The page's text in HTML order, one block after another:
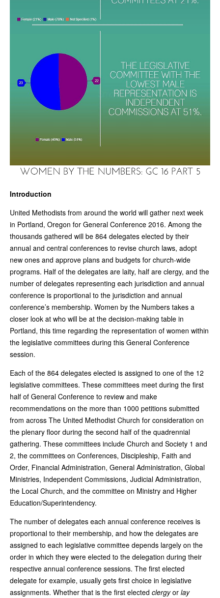
Introduction
United Methodists from around the world will gather next week
in Portland, Oregon for General Conference 2016. Among the
thousands gathered will be 864 delegates elected by their
annual and central conferences to revise church laws, adopt
new ones and approve plans and budgets for church-wide
programs. Half of the delegates are laity, half are clergy, and the
number of delegates representing each jurisdiction and annual
conference is proportional to the jurisdiction and annual
conference’s membership. Women by the Numbers takes a
closer look at who will be at the decision-making table in
Portland, this time regarding the representation of women within
the legislative committees during this General Conference
session.
Each of the 864 delegates elected is assigned to one of the 12
legislative committees. These committees meet during the first
half of General Conference to review and make
recommendations on the more than 1000 petitions submitted
from across The United Methodist Church for consideration on
the plenary floor during the second half of the quadrennial
gathering. These committees include Church and Society 1 and
2, the committees on Conferences, Discipleship, Faith and
Order, Financial Administration, General Administration, Global
Ministries, Independent Commissions, Judicial Administration,
the Local Church, and the committee on Ministry and Higher
Education/Superintendency.
The number of delegates each annual conference receives is
proportional to their membership, and how the delegates are
assigned to each legislative committee depends largely on the
order in which they were elected to the delegation during their
respective annual conference sessions. The first elected
delegate for example, usually gets first choice in legislative
assignments. Whether that is the first elected clergyor lay